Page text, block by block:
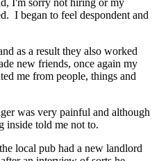
I'm sorry not hiring or my
I began to feel despondent and
as a result they also worked
new friends, once again my
me from people, things and
was very painful and although
inside told me not to.
local pub had a new landlord